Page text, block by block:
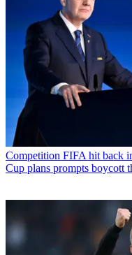
Competition FIFA hit back
Cup plans prompts boycott